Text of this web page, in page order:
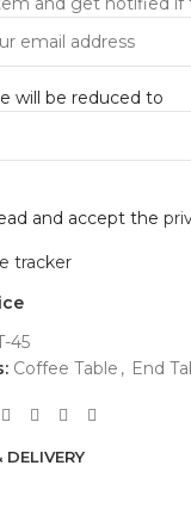
will be reduced to
and accept the
tracker
45
Coffee Table , End
DELIVERY